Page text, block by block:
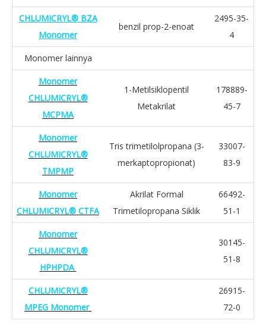
CHLUMICRYL® BZA
Monomer
benzil prop-2-enoat
2495-35-
4
Monomer lainnya
Monomer
CHLUMICRYL®
MCPMA
1-Metilsiklopentil
Metakrilat
178889-
45-7
Monomer
CHLUMICRYL®
TMPMP
Tris trimetilolpropana (3-
merkaptopropionat)
33007-
83-9
Monomer
CHLUMICRYL® CTFA
Akrilat Formal
Trimetilopropana Siklik
66492-
51-1
Monomer
CHLUMICRYL®
HPHPDA
30145-
51-8
CHLUMICRYL®
MPEG Monomer
26915-
72-0